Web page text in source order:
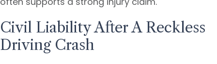
Civil Liability After A Reckless
Driving Crash